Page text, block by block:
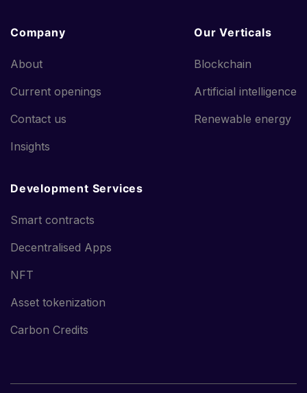
Company
About
Current openings
Contact us
Insights
Our Verticals
Blockchain
Artificial intelligence
Renewable energy
Development Services
Smart contracts
Decentralised Apps
NFT
Asset tokenization
Carbon Credits